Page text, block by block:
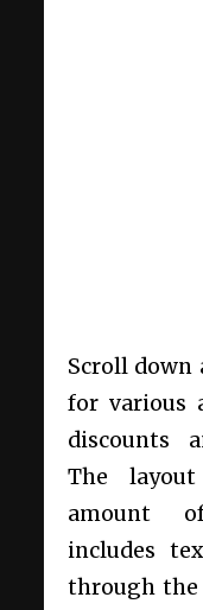
Scroll down
for various
discounts
The
amount
includes
through